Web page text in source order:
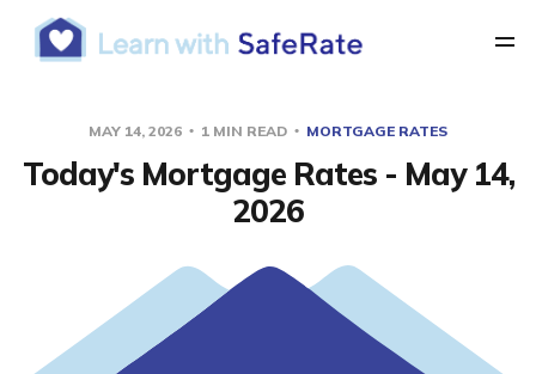
MAY 14, 2026 1 MIN READ MORTGAGE RATES
Today's Mortgage Rates - May 14,
2026